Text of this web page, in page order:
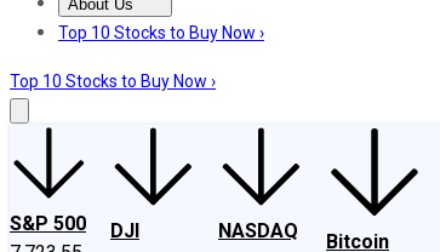
About Us
About UsContact UsInvesting Philosophy
Top 10 Stocks to Buy Now ›
Top 10 Stocks to Buy Now ›
S&P 500
DJI
NASDAQ
Bitcoin